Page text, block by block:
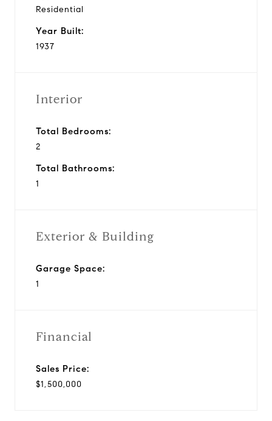
Residential
Year Built:
1937
Interior
Total Bedrooms:
2
Total Bathrooms:
1
Exterior & Building
Garage Space:
1
Financial
Sales Price:
$1,500,000